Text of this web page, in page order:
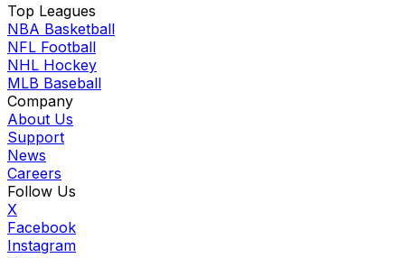
Top Leagues
NBA Basketball
NFL Football
NHL Hockey
MLB Baseball
Company
About Us
Support
News
Careers
Follow Us
X
Facebook
Instagram